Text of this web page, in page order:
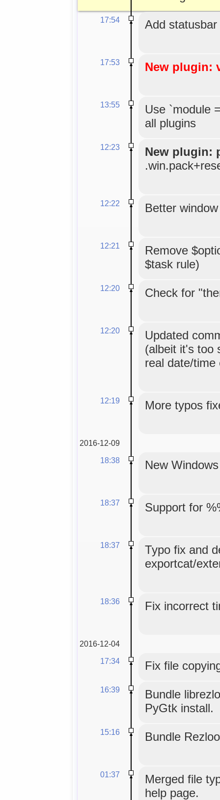
17:54 Add
17:53 New plugin:
13:55
Use `module
all plugins
12:23
New plugin:
12:22 Better
12:21
Remove
$task rule)
12:20 Check for
12:20
Updated
(albeit it's too
real date/time
12:19 More typos
2016-12-09
18:38
New
18:37 Support for
18:37
Typo fix and
exportcat/
18:36 Fix incorrect
2016-12-04
17:34
Fix file
16:39
Bundle
PyGtk install.
15:16 Bundle
01:37
Merged file
help page.